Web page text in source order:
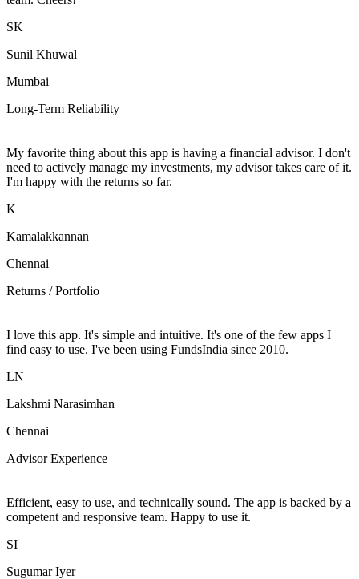
SK
Sunil Khuwal
Mumbai
Long-Term Reliability
My favorite thing about this app is having a financial advisor. I don't
need to actively manage my investments, my advisor takes care of it.
I'm happy with the returns so far.
K
Kamalakkannan
Chennai
Returns / Portfolio
I love this app. It's simple and intuitive. It's one of the few apps I
find easy to use. I've been using FundsIndia since 2010.
LN
Lakshmi Narasimhan
Chennai
Advisor Experience
Efficient, easy to use, and technically sound. The app is backed by a
competent and responsive team. Happy to use it.
SI
Sugumar Iyer